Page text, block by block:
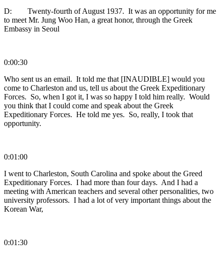
D: Twenty-fourth of August 1937. It was an opportunity for me
to meet Mr. Jung Woo Han, a great honor, through the Greek
Embassy in Seoul
0:00:30
Who sent us an email. It told me that [INAUDIBLE] would you
come to Charleston and us, tell us about the Greek Expeditionary
Forces. So, when I got it, I was so happy I told him really. Would
you think that I could come and speak about the Greek
Expeditionary Forces. He told me yes. So, really, I took that
opportunity.
0:01:00
I went to Charleston, South Carolina and spoke about the Greed
Expeditionary Forces. I had more than four days. And I had a
meeting with American teachers and several other personalities, two
university professors. I had a lot of very important things about the
Korean War,
0:01:30